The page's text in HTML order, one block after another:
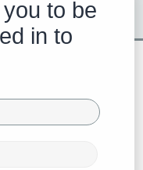
to be
in to